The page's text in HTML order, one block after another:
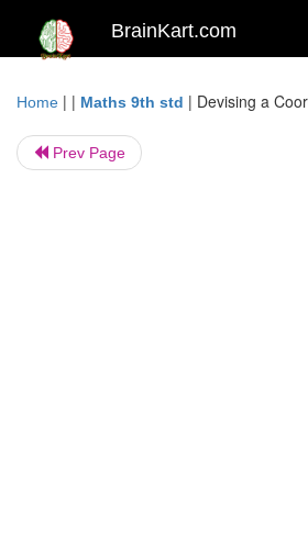
BrainKart.com
Home | | Maths 9th std | Devising a
Prev Page